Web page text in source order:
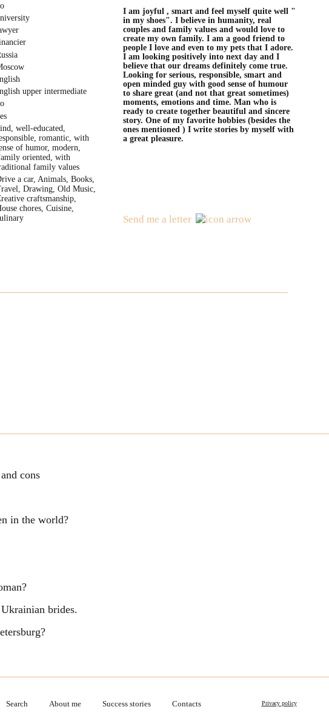
upper intermediate
well-educated,
romantic, with
of humor, modern,
oriented, with
family values
a car, Animals, Books,
Drawing, Old Music,
craftsmanship,
chores, Cuisine,
I am joyful , smart and feel myself quite well "
in my shoes". I believe in humanity, real
couples and family values and would love to
create my own family. I am a good friend to
people I love and even to my pets that I adore.
I am looking positively into next day and I
believe that our dreams definitely come true.
Looking for serious, responsible, smart and
open minded guy with good sense of humour
to share great (and not that great sometimes)
moments, emotions and time. Man who is
ready to create together beautiful and sincere
story. One of my favorite hobbies (besides the
ones mentioned ) I write stories by myself with
a great pleasure.
Send me a letter
cons
in the world?
brides.
Search About me Success stories Contacts Privacy policy